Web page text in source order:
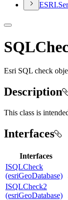
ESRI.
Esri SQL check
Description
This class is
Interfaces
Interfaces
ISQLCheck
(esriGeoDatabase)
ISQLCheck2
(esriGeoDatabase)